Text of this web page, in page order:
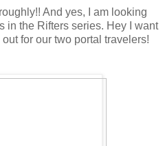
And yes, I am looking
in the Rifters series. Hey I want
for our two portal travelers!